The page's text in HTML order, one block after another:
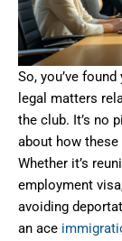
So, you’ve
legal matters
the club. It’s no
about how
Whether it’s
employment
avoiding
an ace